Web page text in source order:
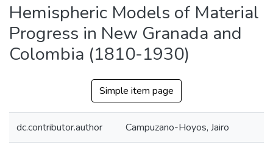
Hemispheric Models of Material
Progress in New Granada and
Colombia (1810-1930)
Simple item page
dc.contributor.author Campuzano-Hoyos, Jairo